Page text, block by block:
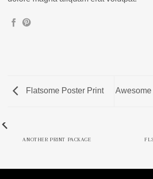
Flatsome Poster Print
ANOTHER PRINT PACKAGE